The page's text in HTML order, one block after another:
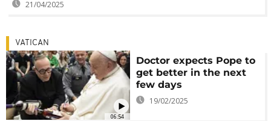
21/04/2025
06:54
VATICAN
Doctor expects Pope to
get better in the next
few days
19/02/2025